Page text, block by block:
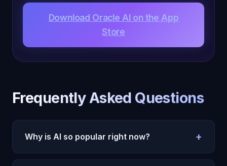
Download Oracle AI on the App
Store
Frequently Asked Questions
Why is AI so popular right now? +
AI is popular because it addresses fundamental